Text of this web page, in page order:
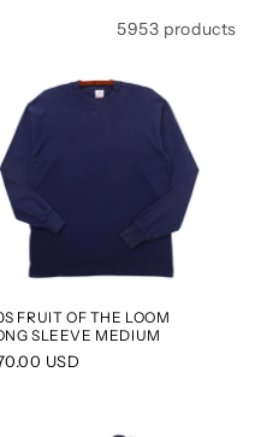
5953 products
FRUIT OF THE LOOM
SLEEVE MEDIUM
USD